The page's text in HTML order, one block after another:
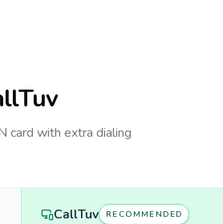
card with extra dialing
CallTuv RECOMMENDED